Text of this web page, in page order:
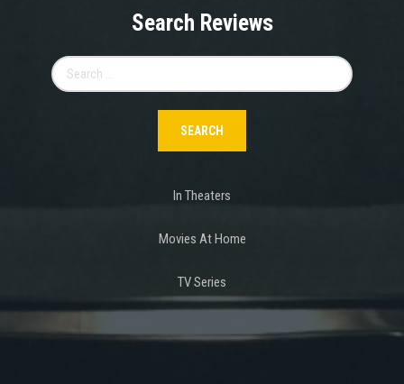
Search Reviews
for:
In Theaters
Movies At Home
TV Series